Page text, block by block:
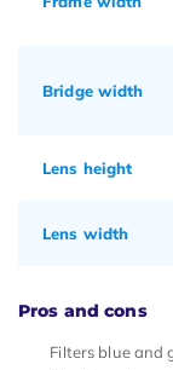
Bridge width
Lens height
Lens width
Pros and cons
Filters blue and